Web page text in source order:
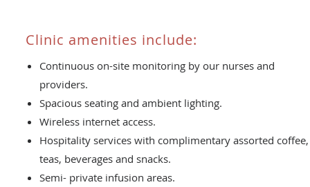
Clinic amenities include:
Continuous on-site monitoring by our nurses and
providers.
Spacious seating and ambient lighting.
Wireless internet access.
Hospitality services with complimentary assorted coffee,
teas, beverages and snacks.
Semi- private infusion areas.